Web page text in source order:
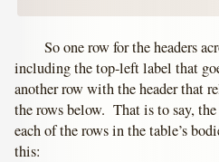
So one row for the headers
including the top-left label that
another row with the header that
the rows below. That is to say,
each of the rows in the table’s
this: